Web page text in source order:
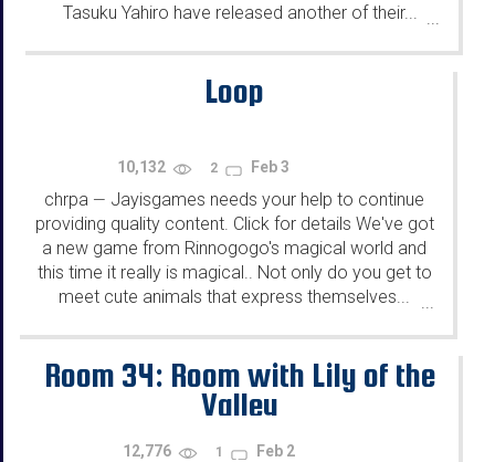
Tasuku Yahiro have released another of their...
Loop
10,132 2 Feb 3
chrpa — Jayisgames needs your help to continue
providing quality content. Click for details We've got
a new game from Rinnogogo's magical world and
this time it really is magical.. Not only do you get to
meet cute animals that express themselves...
Room 34: Room with Lily of the
Valley
12,776 1 Feb 2